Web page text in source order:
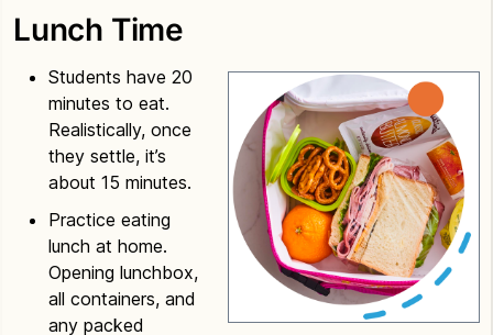
Lunch Time
Students have 20
minutes to eat.
Realistically, once
they settle, it’s
about 15 minutes.
Practice eating
lunch at home.
Opening lunchbox,
all containers, and
any packed